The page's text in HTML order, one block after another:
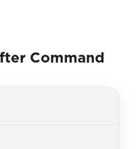
Command